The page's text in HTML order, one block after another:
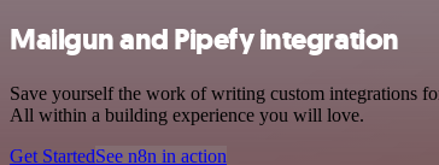
Mailgun and Pipefy integration
Save yourself the work of writing custom integrations
All within a building experience you will love.
Get StartedSee n8n in action